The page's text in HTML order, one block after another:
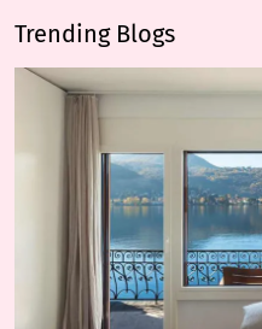
Trending Blogs